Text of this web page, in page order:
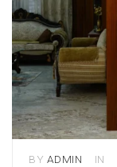
BY ADMIN IN